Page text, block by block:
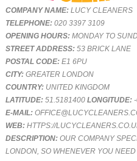
COMPANY NAME:LUCY CLEANERS
TELEPHONE:020 3397 3109
OPENING HOURS:MONDAY TO
STREET ADDRESS:53 BRICK LANE
POSTAL CODE:E1 6PU
CITY:GREATER LONDON
COUNTRY: UNITED KINGDOM
LATITUDE:51.5181400LONGITUDE:
E-MAIL:
WEB:HTTPS://
DESCRIPTION:OUR COMPANY
LONDON, SO WHENEVER YOU